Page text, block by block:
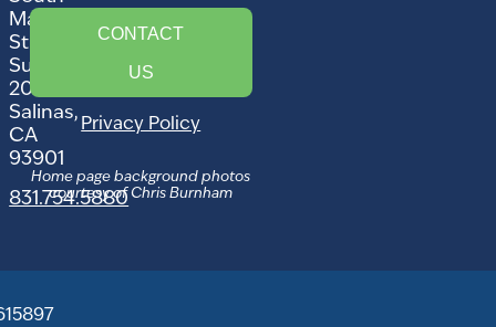
Main
Street,
Suite
207
Salinas,
CA
93901
831.754.5880
CONTACT
US
Privacy Policy
Home page background photos
courtesy of Chris Burnham